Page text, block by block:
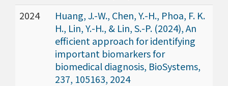
2024
Huang, J.-W., Chen, Y.-H., Phoa, F. K.
H., Lin, Y.-H., & Lin, S.-P. (2024), An
efficient approach for identifying
important biomarkers for
biomedical diagnosis, BioSystems,
237, 105163, 2024